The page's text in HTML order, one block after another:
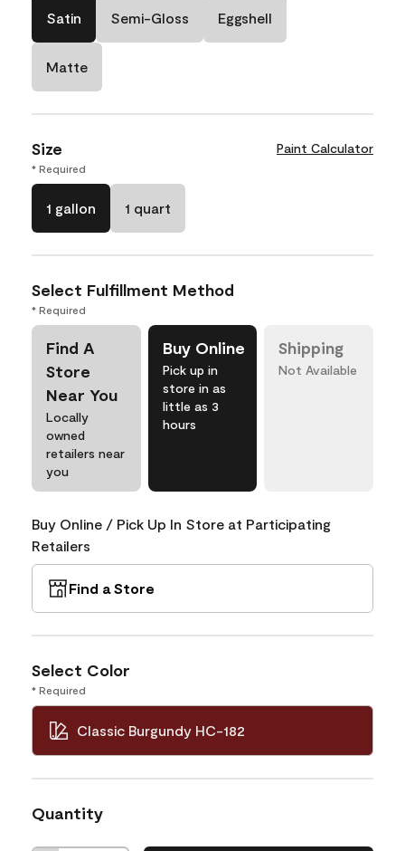
Satin Semi-Gloss Eggshell
Matte
Size Paint Calculator
* Required
1 gallon 1 quart
Select Fulfillment Method
* Required
Find A
Store
Near You
Locally
owned
retailers near
you
Buy Online
Pick up in
store in as
little as 3
hours
Shipping
Not Available
Buy Online / Pick Up In Store at Participating
Retailers
Find a Store
Select Color
* Required
Classic Burgundy HC-182
Quantity